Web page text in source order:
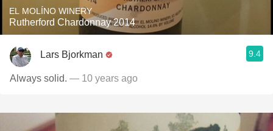
EL MOLÍNO WINERY
Rutherford Chardonnay 2014
Lars Bjorkman 9.4
Always solid. — 10 years ago